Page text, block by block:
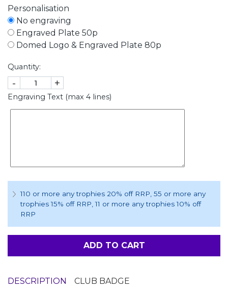
Personalisation
No engraving
Engraved Plate 50p
Domed Logo & Engraved Plate 80p
Quantity:
- +
Engraving Text (max 4 lines)
110 or more any trophies 20% off RRP, 55 or more any
trophies 15% off RRP, 11 or more any trophies 10% off
RRP
ADD TO CART
DESCRIPTION CLUB BADGE